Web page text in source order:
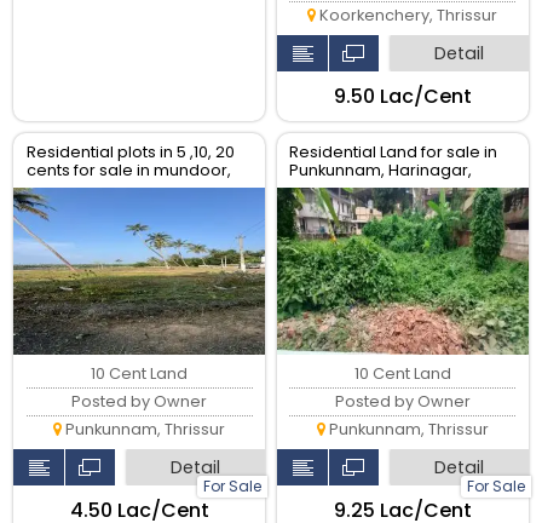
Koorkenchery, Thrissur
Detail
₹9.50 Lac/Cent
Residential plots in 5 ,10, 20
cents for sale in mundoor,
Thrissur.
For Sale
10 Cent Land
Posted by Owner
Punkunnam, Thrissur
Detail
₹4.50 Lac/Cent
Residential Land for sale in
Punkunnam, Harinagar,
Thrissur.
For Sale
10 Cent Land
Posted by Owner
Punkunnam, Thrissur
Detail
₹9.25 Lac/Cent